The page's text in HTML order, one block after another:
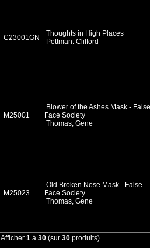
C23001GN
Thoughts in High Places
Pettman. Clifford
M25001
Blower of the Ashes Mask - False
Face Society
Thomas, Gene
M25023
Old Broken Nose Mask - False
Face Society
Thomas, Gene
Afficher 1 à 30 (sur 30 produits)